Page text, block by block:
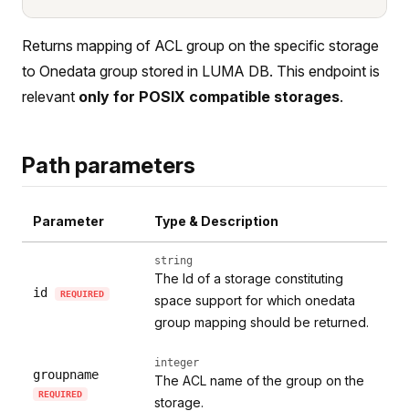
Returns mapping of ACL group on the specific storage
to Onedata group stored in LUMA DB. This endpoint is
relevant only for POSIX compatible storages.
Path parameters
Parameter Type & Description
id REQUIRED
string
The Id of a storage constituting
space support for which onedata
group mapping should be returned.
groupname
REQUIRED
integer
The ACL name of the group on the
storage.